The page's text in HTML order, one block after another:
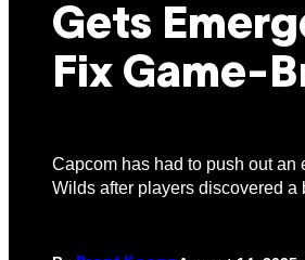
Gets
Fix Game-
Capcom has had to push out an
Wilds after players discovered a